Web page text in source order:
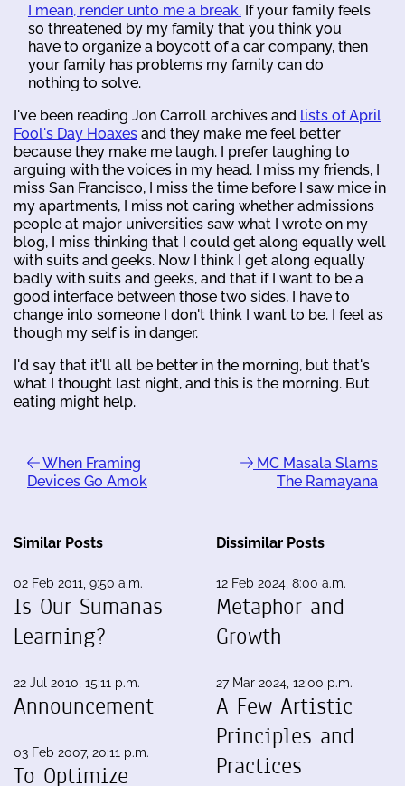
I mean, render unto me a break. If your family feels
so threatened by my family that you think you
have to organize a boycott of a car company, then
your family has problems my family can do
nothing to solve.
I've been reading Jon Carroll archives and lists of April
Fool's Day Hoaxes and they make me feel better
because they make me laugh. I prefer laughing to
arguing with the voices in my head. I miss my friends, I
miss San Francisco, I miss the time before I saw mice in
my apartments, I miss not caring whether admissions
people at major universities saw what I wrote on my
blog, I miss thinking that I could get along equally well
with suits and geeks. Now I think I get along equally
badly with suits and geeks, and that if I want to be a
good interface between those two sides, I have to
change into someone I don't think I want to be. I feel as
though my self is in danger.
I'd say that it'll all be better in the morning, but that's
what I thought last night, and this is the morning. But
eating might help.
When Framing
Devices Go Amok
MC Masala Slams
The Ramayana
Similar Posts
02 Feb 2011, 9:50 a.m.
Is Our Sumanas
Learning?
22 Jul 2010, 15:11 p.m.
Announcement
03 Feb 2007, 20:11 p.m.
To Optimize
Dissimilar Posts
12 Feb 2024, 8:00 a.m.
Metaphor and
Growth
27 Mar 2024, 12:00 p.m.
A Few Artistic
Principles and
Practices